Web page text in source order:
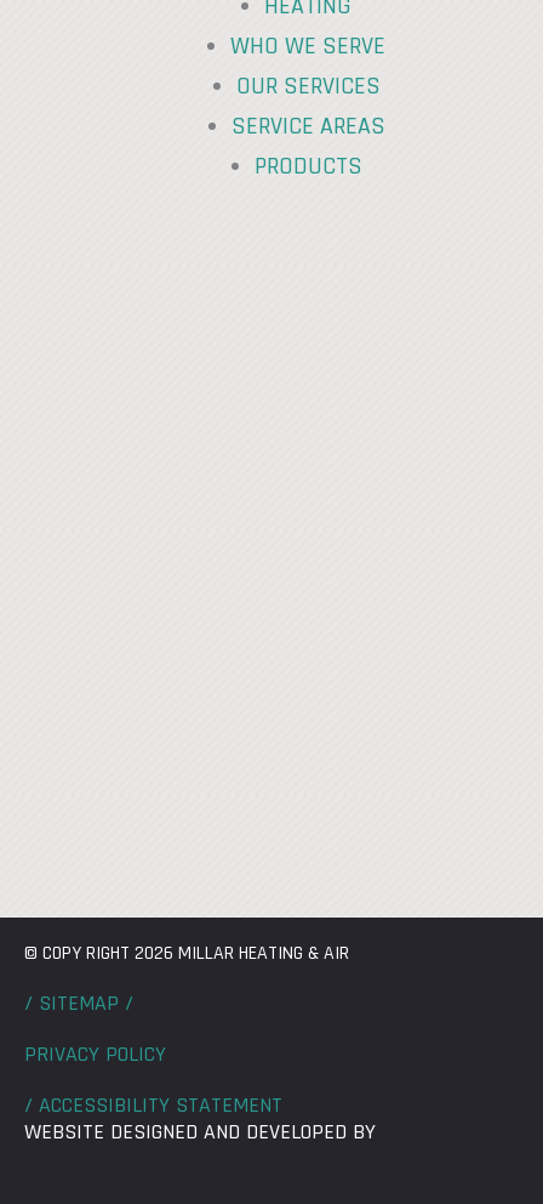
WHO WE SERVE
OUR SERVICES
SERVICE AREAS
PRODUCTS
© COPY RIGHT 2026 MILLAR HEATING & AIR
/ SITEMAP /
PRIVACY POLICY
/ ACCESSIBILITY STATEMENT
WEBSITE DESIGNED AND DEVELOPED BY